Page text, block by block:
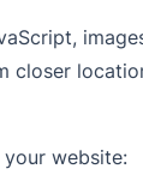
closer
website: